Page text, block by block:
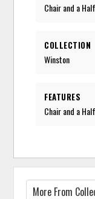
Chair and a Half
COLLECTION
Winston
FEATURES
Chair and a